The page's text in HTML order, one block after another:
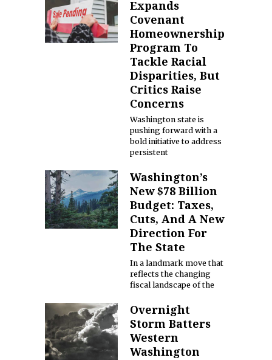
Expands
Covenant
Homeownership
Program To
Tackle Racial
Disparities, But
Critics Raise
Concerns
Washington state is
pushing forward with a
bold initiative to address
persistent
Washington’s
New $78 Billion
Budget: Taxes,
Cuts, And A New
Direction For
The State
In a landmark move that
reflects the changing
fiscal landscape of the
Overnight
Storm Batters
Western
Washington